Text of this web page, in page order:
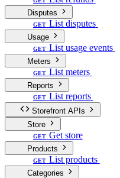
Disputes
GET List disputes
Usage
GET List usage events
Meters
GET List meters
Reports
GET List reports
Storefront APIs
Store
GET Get store
Products
GET List products
Categories